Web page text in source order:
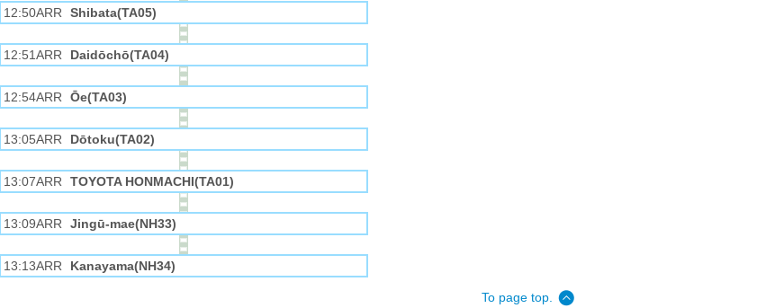
12:50ARR Shibata(TA05)
12:51ARR Daidōchō(TA04)
12:54ARR Ōe(TA03)
13:05ARR Dōtoku(TA02)
13:07ARR TOYOTA HONMACHI(TA01)
13:09ARR Jingū-mae(NH33)
13:13ARR Kanayama(NH34)
To page top.